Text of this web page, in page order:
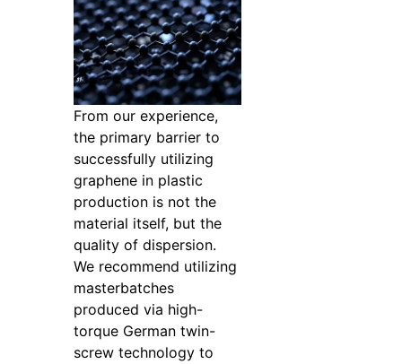
From our experience,
the primary barrier to
successfully utilizing
graphene in plastic
production is not the
material itself, but the
quality of dispersion.
We recommend utilizing
masterbatches
produced via high-
torque German twin-
screw technology to